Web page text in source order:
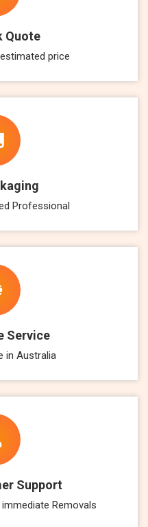
Quote
price
Professional
Service
in Australia
Support
Removals